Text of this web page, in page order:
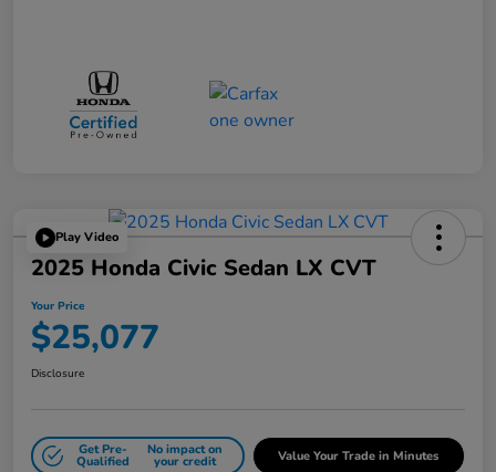
Play Video
2025 Honda Civic Sedan LX CVT
Your Price
$25,077
Disclosure
Get Pre-
Qualified
No impact on
your credit Value Your Trade in Minutes